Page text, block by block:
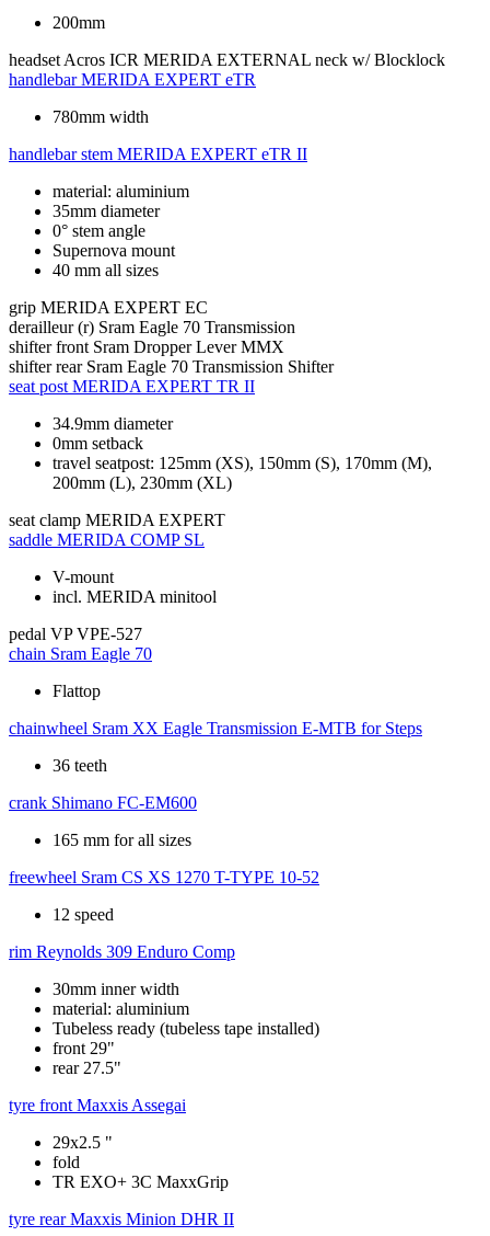
200mm
headset Acros ICR MERIDA EXTERNAL neck w/ Blocklock
handlebar MERIDA EXPERT eTR
780mm width
handlebar stem MERIDA EXPERT eTR II
material: aluminium
35mm diameter
0° stem angle
Supernova mount
40 mm all sizes
grip MERIDA EXPERT EC
derailleur (r) Sram Eagle 70 Transmission
shifter front Sram Dropper Lever MMX
shifter rear Sram Eagle 70 Transmission Shifter
seat post MERIDA EXPERT TR II
34.9mm diameter
0mm setback
travel seatpost: 125mm (XS), 150mm (S), 170mm (M),
200mm (L), 230mm (XL)
seat clamp MERIDA EXPERT
saddle MERIDA COMP SL
V-mount
incl. MERIDA minitool
pedal VP VPE-527
chain Sram Eagle 70
Flattop
chainwheel Sram XX Eagle Transmission E-MTB for Steps
36 teeth
crank Shimano FC-EM600
165 mm for all sizes
freewheel Sram CS XS 1270 T-TYPE 10-52
12 speed
rim Reynolds 309 Enduro Comp
30mm inner width
material: aluminium
Tubeless ready (tubeless tape installed)
front 29"
rear 27.5"
tyre front Maxxis Assegai
29x2.5 "
fold
TR EXO+ 3C MaxxGrip
tyre rear Maxxis Minion DHR II